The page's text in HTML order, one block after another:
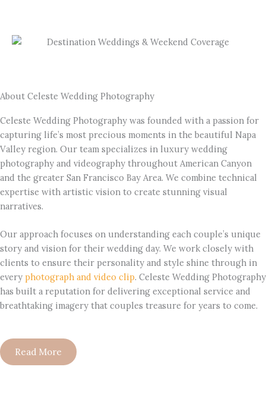
About Celeste Wedding Photography
Celeste Wedding Photography was founded with a passion for
capturing life’s most precious moments in the beautiful Napa
Valley region. Our team specializes in luxury wedding
photography and videography throughout American Canyon
and the greater San Francisco Bay Area. We combine technical
expertise with artistic vision to create stunning visual
narratives.
Our approach focuses on understanding each couple’s unique
story and vision for their wedding day. We work closely with
clients to ensure their personality and style shine through in
every photograph and video clip. Celeste Wedding Photography
has built a reputation for delivering exceptional service and
breathtaking imagery that couples treasure for years to come.
Read More